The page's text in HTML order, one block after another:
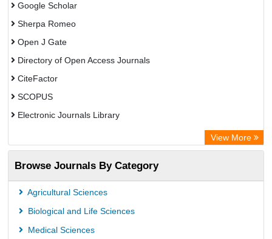
Google Scholar
Sherpa Romeo
Open J Gate
Directory of Open Access Journals
CiteFactor
SCOPUS
Electronic Journals Library
OCLC- WorldCat
Publons
PubMed
Rootindexing
View More
Browse Journals By Category
Agricultural Sciences
Biological and Life Sciences
Medical Sciences